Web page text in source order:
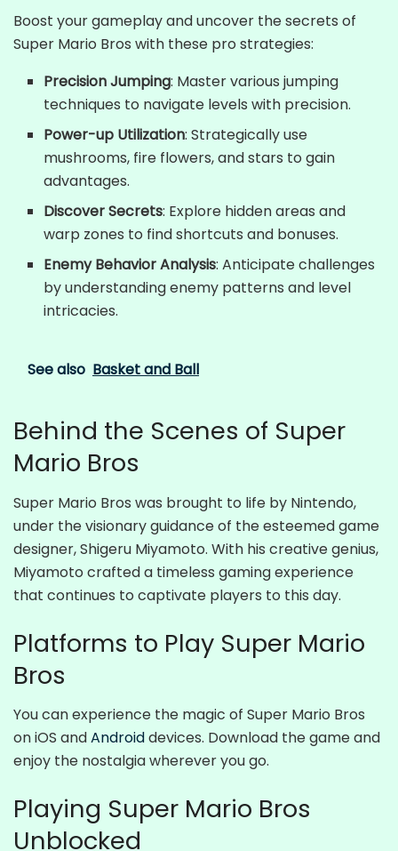
Boost your gameplay and uncover the secrets of
Super Mario Bros with these pro strategies:
Precision Jumping: Master various jumping
techniques to navigate levels with precision.
Power-up Utilization: Strategically use
mushrooms, fire flowers, and stars to gain
advantages.
Discover Secrets: Explore hidden areas and
warp zones to find shortcuts and bonuses.
Enemy Behavior Analysis: Anticipate challenges
by understanding enemy patterns and level
intricacies.
See also Basket and Ball
Behind the Scenes of Super
Mario Bros
Super Mario Bros was brought to life by Nintendo,
under the visionary guidance of the esteemed game
designer, Shigeru Miyamoto. With his creative genius,
Miyamoto crafted a timeless gaming experience
that continues to captivate players to this day.
Platforms to Play Super Mario
Bros
You can experience the magic of Super Mario Bros
on iOS andAndroiddevices. Download the game and
enjoy the nostalgia wherever you go.
Playing Super Mario Bros
Unblocked